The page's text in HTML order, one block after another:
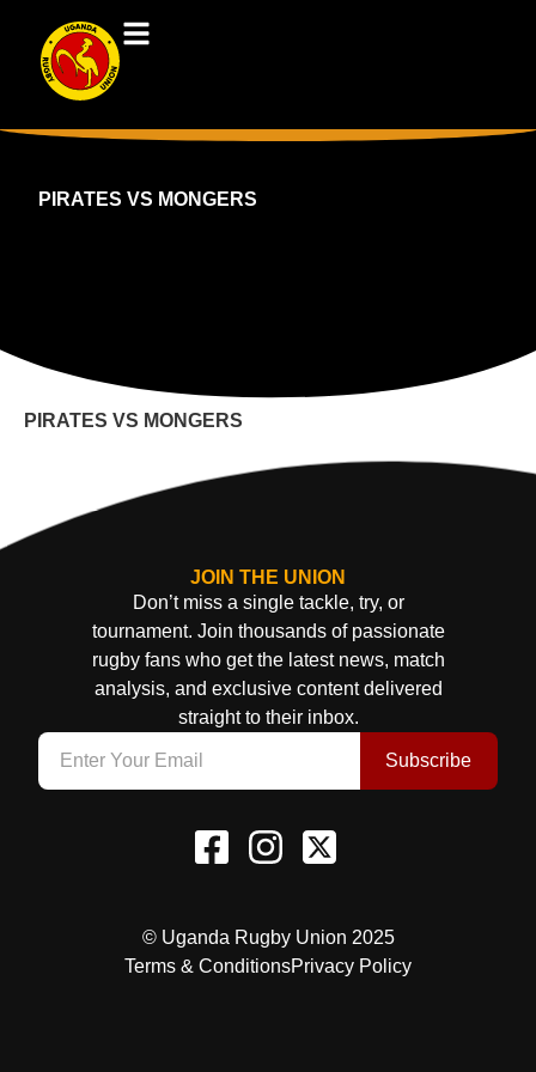
PIRATES VS MONGERS
PIRATES VS MONGERS
JOIN THE UNION
Don’t miss a single tackle, try, or
tournament. Join thousands of passionate
rugby fans who get the latest news, match
analysis, and exclusive content delivered
straight to their inbox.
Subscribe
© Uganda Rugby Union 2025
Terms & ConditionsPrivacy Policy